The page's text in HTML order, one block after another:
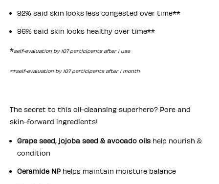
92% said skin looks less congested over time**
96% said skin looks healthy over time**
*self-evaluation by 107 participants after 1 use
**self-evaluation by 107 participants after 1 month
The secret to this oil-cleansing superhero? Pore and
skin-forward ingredients!
Grape seed, jojoba seed & avocado oils help nourish &
condition
Ceramide NP helps maintain moisture balance